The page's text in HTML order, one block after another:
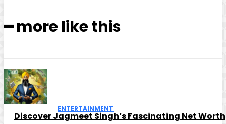
━ more like this
ENTERTAINMENT
Discover Jagmeet Singh’s Fascinating Net Worth